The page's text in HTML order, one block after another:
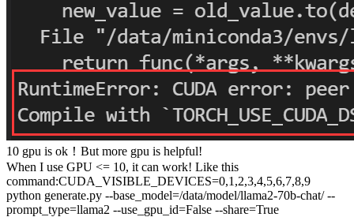
10 gpu is ok！But more gpu is helpful!
When I use GPU <= 10, it can work! Like this
command:CUDA_VISIBLE_DEVICES=0,1,2,3,4,5,6,7,8,9
python generate.py --base_model=/data/model/llama2-70b-chat/ --
prompt_type=llama2 --use_gpu_id=False --share=True